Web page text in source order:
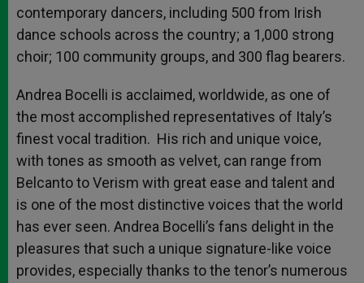
contemporary dancers, including 500 from Irish
dance schools across the country; a 1,000 strong
choir; 100 community groups, and 300 flag bearers.
Andrea Bocelli is acclaimed, worldwide, as one of
the most accomplished representatives of Italy’s
finest vocal tradition. His rich and unique voice,
with tones as smooth as velvet, can range from
Belcanto to Verism with great ease and talent and
is one of the most distinctive voices that the world
has ever seen. Andrea Bocelli’s fans delight in the
pleasures that such a unique signature-like voice
provides, especially thanks to the tenor’s numerous